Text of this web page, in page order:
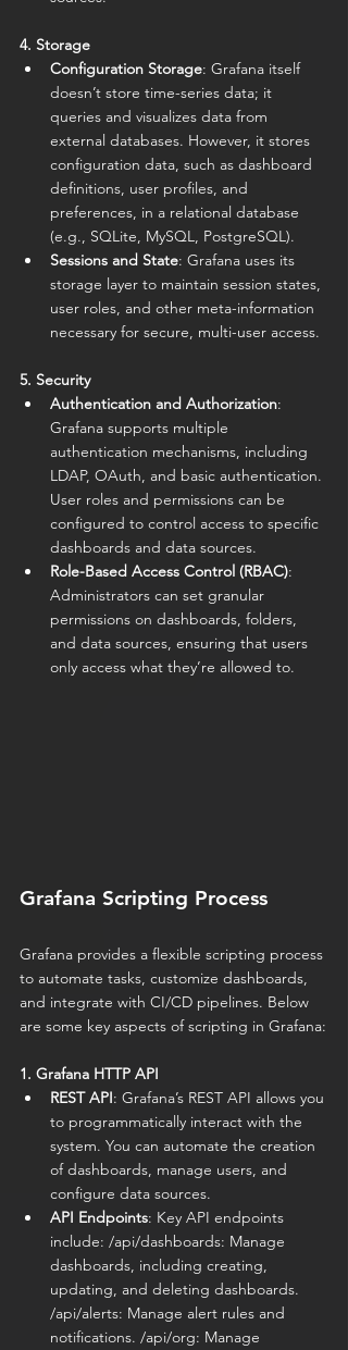
4. Storage
Configuration Storage: Grafana itself
doesn’t store time-series data; it
queries and visualizes data from
external databases. However, it stores
configuration data, such as dashboard
definitions, user profiles, and
preferences, in a relational database
(e.g., SQLite, MySQL, PostgreSQL).
Sessions and State: Grafana uses its
storage layer to maintain session states,
user roles, and other meta-information
necessary for secure, multi-user access.
5. Security
Authentication and Authorization:
Grafana supports multiple
authentication mechanisms, including
LDAP, OAuth, and basic authentication.
User roles and permissions can be
configured to control access to specific
dashboards and data sources.
Role-Based Access Control (RBAC):
Administrators can set granular
permissions on dashboards, folders,
and data sources, ensuring that users
only access what they’re allowed to.
Grafana Scripting Process
Grafana provides a flexible scripting process
to automate tasks, customize dashboards,
and integrate with CI/CD pipelines. Below
are some key aspects of scripting in Grafana:
1. Grafana HTTP API
REST API: Grafana’s REST API allows you
to programmatically interact with the
system. You can automate the creation
of dashboards, manage users, and
configure data sources.
API Endpoints: Key API endpoints
include: /api/dashboards: Manage
dashboards, including creating,
updating, and deleting dashboards.
/api/alerts: Manage alert rules and
notifications. /api/org: Manage